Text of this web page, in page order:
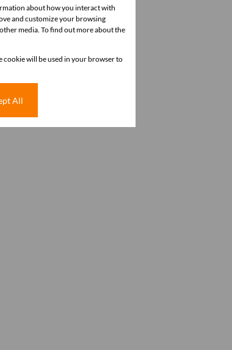
about how you interact with
and customize your browsing
media. To find out more about the
will be used in your browser to
All